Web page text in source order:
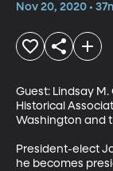
Nov 20, 2020 •
Guest: Lindsay
Historical
Washington and
President-elect
he becomes